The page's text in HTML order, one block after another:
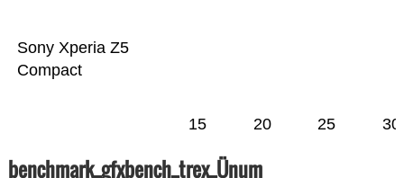
Sony Xperia Z5
Compact
15 20 25 30
benchmark_gfxbench_trex_Ünum